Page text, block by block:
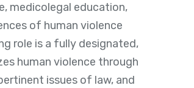
medicolegal education,
of human violence
role is a fully designated,
human violence through
issues of law, and